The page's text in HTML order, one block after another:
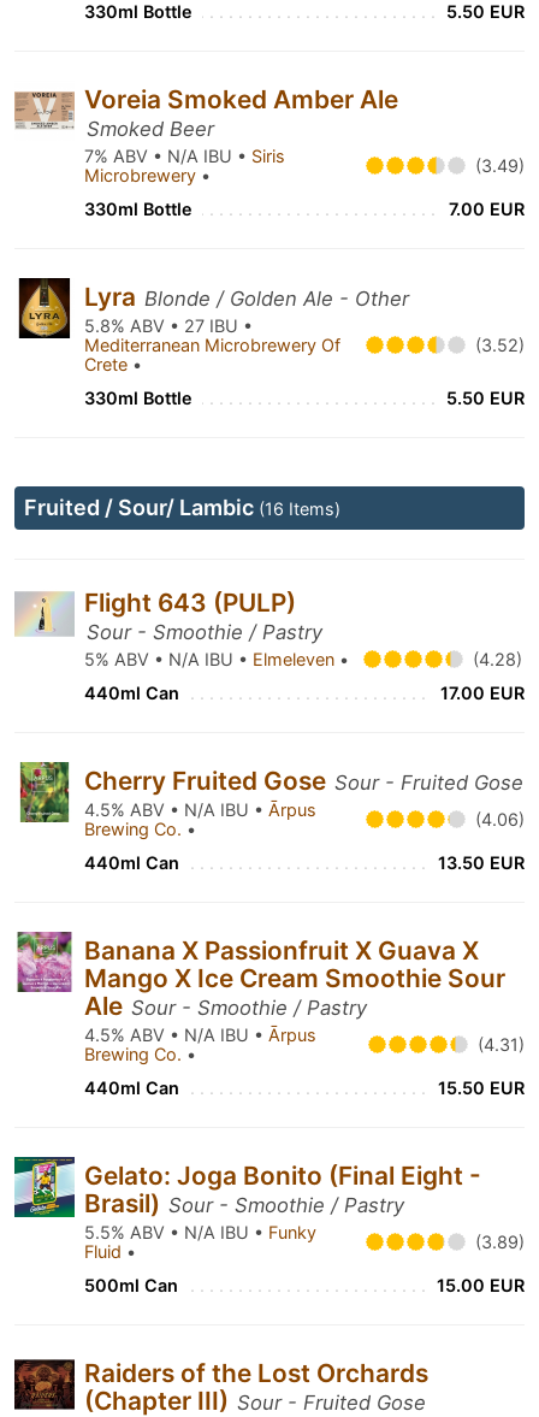
330ml Bottle 5.50 EUR
Voreia Smoked Amber Ale
Smoked Beer
7% ABV • N/A IBU • Siris
Microbrewery • (3.49)
330ml Bottle 7.00 EUR
Lyra Blonde / Golden Ale - Other
5.8% ABV • 27 IBU •
Mediterranean Microbrewery Of
Crete •
(3.52)
330ml Bottle 5.50 EUR
Fruited / Sour/ Lambic (16 Items)
Flight 643 (PULP)
Sour - Smoothie / Pastry
5% ABV • N/A IBU • Elmeleven •
(4.28)
440ml Can
17.00 EUR
Cherry Fruited Gose Sour - Fruited Gose
4.5% ABV • N/A IBU • Ārpus
Brewing Co. • (4.06)
440ml Can 13.50 EUR
Banana X Passionfruit X Guava X
Mango X Ice Cream Smoothie Sour
Ale Sour - Smoothie / Pastry
4.5% ABV • N/A IBU • Ārpus
Brewing Co. • (4.31)
440ml Can 15.50 EUR
Gelato: Joga Bonito (Final Eight -
Brasil) Sour - Smoothie / Pastry
5.5% ABV • N/A IBU • Funky
Fluid • (3.89)
500ml Can 15.00 EUR
Raiders of the Lost Orchards
(Chapter III) Sour - Fruited Gose